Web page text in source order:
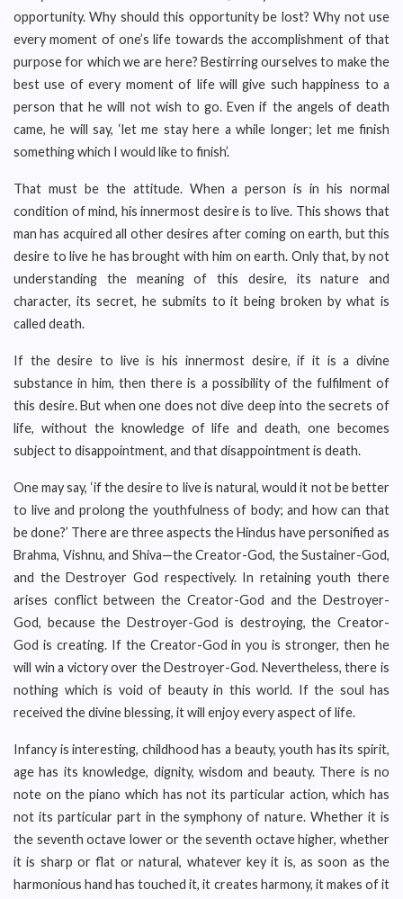
opportunity. Why should this opportunity be lost? Why not use
every moment of one’s life towards the accomplishment of that
purpose for which we are here? Bestirring ourselves to make the
best use of every moment of life will give such happiness to a
person that he will not wish to go. Even if the angels of death
came, he will say, ‘let me stay here a while longer; let me finish
something which I would like to finish’.
That must be the attitude. When a person is in his normal
condition of mind, his innermost desire is to live. This shows that
man has acquired all other desires after coming on earth, but this
desire to live he has brought with him on earth. Only that, by not
understanding the meaning of this desire, its nature and
character, its secret, he submits to it being broken by what is
called death.
If the desire to live is his innermost desire, if it is a divine
substance in him, then there is a possibility of the fulfilment of
this desire. But when one does not dive deep into the secrets of
life, without the knowledge of life and death, one becomes
subject to disappointment, and that disappointment is death.
One may say, ‘if the desire to live is natural, would it not be better
to live and prolong the youthfulness of body; and how can that
be done?’ There are three aspects the Hindus have personified as
Brahma, Vishnu, and Shiva—the Creator-God, the Sustainer-God,
and the Destroyer God respectively. In retaining youth there
arises conflict between the Creator-God and the Destroyer-
God, because the Destroyer-God is destroying, the Creator-
God is creating. If the Creator-God in you is stronger, then he
will win a victory over the Destroyer-God. Nevertheless, there is
nothing which is void of beauty in this world. If the soul has
received the divine blessing, it will enjoy every aspect of life.
Infancy is interesting, childhood has a beauty, youth has its spirit,
age has its knowledge, dignity, wisdom and beauty. There is no
note on the piano which has not its particular action, which has
not its particular part in the symphony of nature. Whether it is
the seventh octave lower or the seventh octave higher, whether
it is sharp or flat or natural, whatever key it is, as soon as the
harmonious hand has touched it, it creates harmony, it makes of it